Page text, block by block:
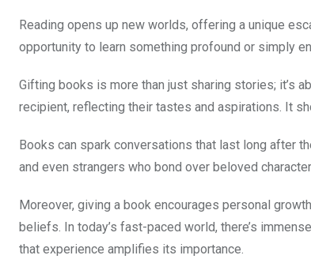
Reading opens up new worlds, offering a unique
opportunity to learn something profound or simply
Gifting books is more than just sharing stories; it’s
recipient, reflecting their tastes and aspirations. It
Books can spark conversations that last long after
and even strangers who bond over beloved
Moreover, giving a book encourages personal
beliefs. In today’s fast-paced world, there’s
that experience amplifies its importance.